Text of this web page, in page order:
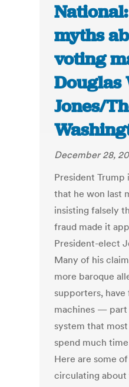
myths
voting
Douglas
Jones/
December 28,
President
that he won last
insisting falsely
fraud made it
President-elect
Many of his
more baroque
supporters,
machines —
system that
spend much
Here are some
circulating about